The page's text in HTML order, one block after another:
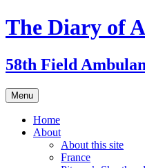
Skip
to
The Diary of
58th Field
Menu
Home
About
About this site
France